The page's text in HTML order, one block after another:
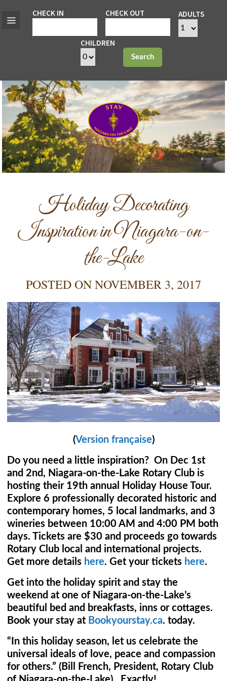
CHECK IN CHECK OUT ADULTS
CHILDREN
Search
Holiday Decorating
Inspiration in Niagara-on-
the-Lake
POSTED ONNOVEMBER 3, 2017
(Version française)
Do you need a little inspiration? On Dec 1st
and 2nd, Niagara-on-the-Lake Rotary Club is
hosting their 19th annual Holiday House Tour.
Explore 6 professionally decorated historic and
contemporary homes, 5 local landmarks, and 3
wineries between 10:00 AM and 4:00 PM both
days. Tickets are $30 and proceeds go towards
Rotary Club local and international projects.
Get more details here. Get your tickets here.
Get into the holiday spirit and stay the
weekend at one of Niagara-on-the-Lake’s
beautiful bed and breakfasts, inns or cottages.
Book your stay at Bookyourstay.ca. today.
“In this holiday season, let us celebrate the
universal ideals of love, peace and compassion
for others.” (Bill French, President, Rotary Club